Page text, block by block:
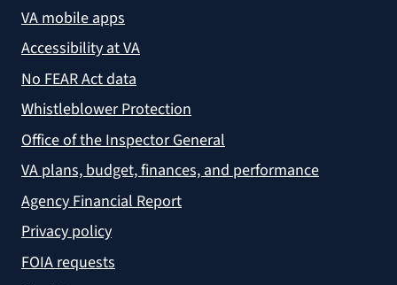
VA mobile apps
Accessibility at VA
No FEAR Act data
Whistleblower Protection
Office of the Inspector General
VA plans, budget, finances, and performance
Agency Financial Report
Privacy policy
FOIA requests